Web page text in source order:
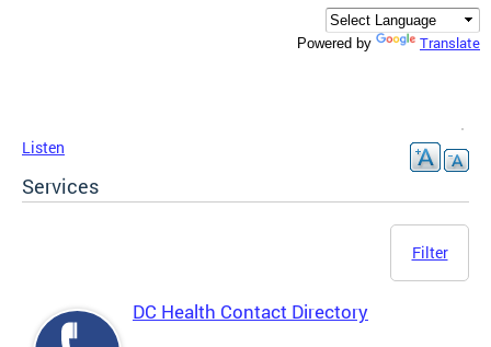
Powered by Translate
Listen
Services
Filter
DC Health Contact Directory